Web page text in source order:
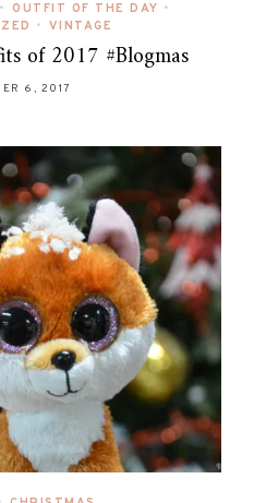
• OUTFIT OF THE DAY •
• VINTAGE
of 2017 #Blogmas
6, 2017